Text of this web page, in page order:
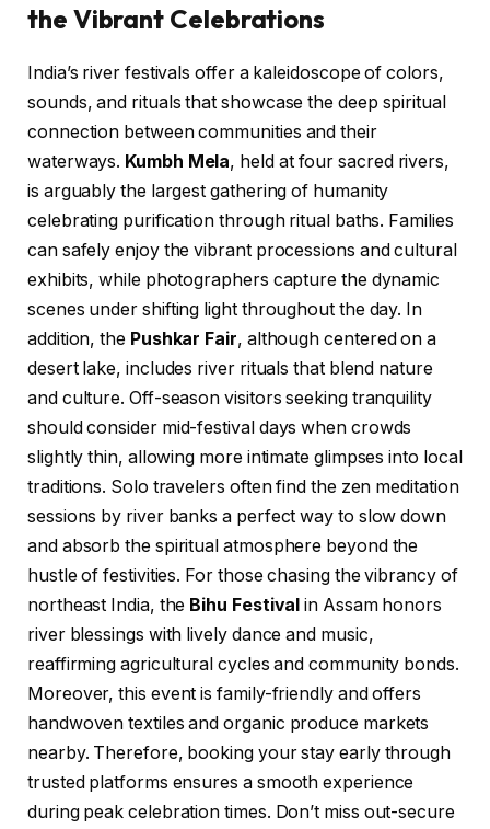
the Vibrant Celebrations
India’s river festivals offer a kaleidoscope of colors,
sounds, and rituals that showcase the deep spiritual
connection between communities and their
waterways. Kumbh Mela, held at four sacred rivers,
is arguably the largest gathering of humanity
celebrating purification through ritual baths. Families
can safely enjoy the vibrant processions and cultural
exhibits, while photographers capture the dynamic
scenes under shifting light throughout the day. In
addition, the Pushkar Fair, although centered on a
desert lake, includes river rituals that blend nature
and culture. Off-season visitors seeking tranquility
should consider mid-festival days when crowds
slightly thin, allowing more intimate glimpses into local
traditions. Solo travelers often find the zen meditation
sessions by river banks a perfect way to slow down
and absorb the spiritual atmosphere beyond the
hustle of festivities. For those chasing the vibrancy of
northeast India, the Bihu Festival in Assam honors
river blessings with lively dance and music,
reaffirming agricultural cycles and community bonds.
Moreover, this event is family-friendly and offers
handwoven textiles and organic produce markets
nearby. Therefore, booking your stay early through
trusted platforms ensures a smooth experience
during peak celebration times. Don’t miss out-secure